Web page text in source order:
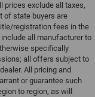
prices exclude all taxes,
of state buyers are
registration fees in the
all manufacturer to
specifically
all offers subject to
All pricing and
or guarantee such
to region, as will